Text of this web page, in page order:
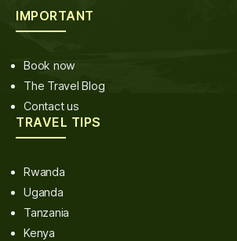
IMPORTANT
Book now
The Travel Blog
Contact us
TRAVEL TIPS
Rwanda
Uganda
Tanzania
Kenya